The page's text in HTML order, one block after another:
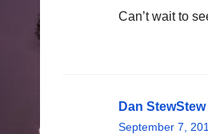
Can’t wait to
Dan StewStew
September 7,